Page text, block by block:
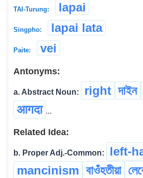
TAI-Turung: lapai
Singpho: lapai lata
Paite: vei
Antonyms:
a. Abstract Noun: right দাইন
आगदा ...
Related Idea:
b. Proper Adj.-Common:
left-
mancinism বাওঁহতীয়া